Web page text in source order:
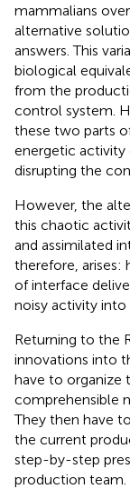
mammalians
alternative
answers. This
biological
from the
control system.
these two parts
energetic
disrupting the
However, the
this chaotic
and assimilated
therefore, arises:
of interface
noisy activity
Returning to the
innovations into
have to organize
comprehensible
They then have
the current
step-by-step
production team.